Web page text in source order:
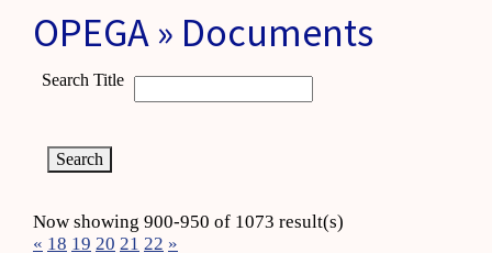
OPEGA » Documents
Search Title
Now showing 900-950 of 1073 result(s)
« 18 19 20 21 22 »